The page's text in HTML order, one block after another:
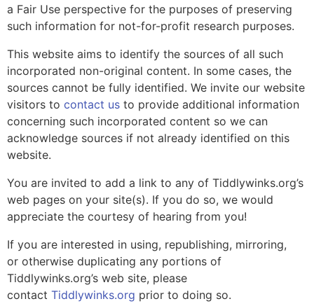
a Fair Use perspective for the purposes of preserving
such information for not-for-profit research purposes.
This website aims to identify the sources of all such
incorporated non-original content. In some cases, the
sources cannot be fully identified. We invite our website
visitors to contact us to provide additional information
concerning such incorporated content so we can
acknowledge sources if not already identified on this
website.
You are invited to add a link to any of Tiddlywinks.org’s
web pages on your site(s). If you do so, we would
appreciate the courtesy of hearing from you!
If you are interested in using, republishing, mirroring,
or otherwise duplicating any portions of
Tiddlywinks.org’s web site, please
contact Tiddlywinks.org prior to doing so.